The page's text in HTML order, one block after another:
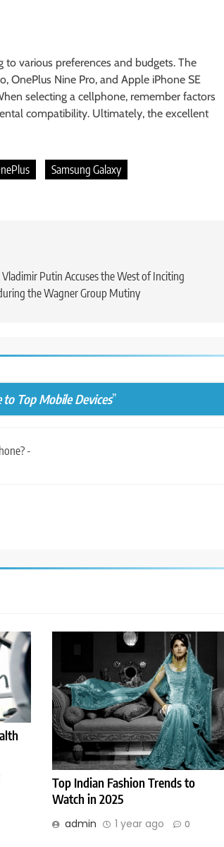
various preferences and budgets. The
OnePlus Nine Pro, and Apple iPhone SE
selecting a cellphone, remember factors
compatibility. Ultimately, the excellent
Samsung Galaxy
Putin Accuses the West of Inciting
the Wagner Group Mutiny
Top Mobile Devices”
-
Top Indian Fashion Trends to
Watch in 2025
admin 1 year ago 0